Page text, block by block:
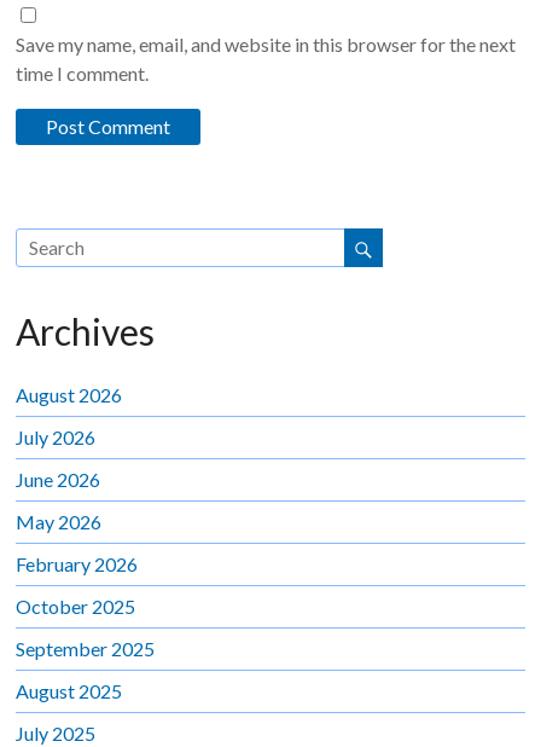
Save my name, email, and website in this browser for the next
time I comment.
Archives
August 2026
July 2026
June 2026
May 2026
February 2026
October 2025
September 2025
August 2025
July 2025